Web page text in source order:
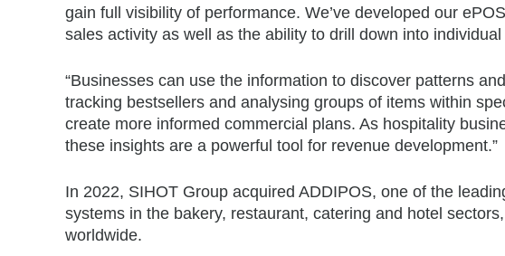
gain full visibility of performance. We’ve developed our
sales activity as well as the ability to drill down into individual
“Businesses can use the information to discover patterns
tracking bestsellers and analysing groups of items within
create more informed commercial plans. As hospitality
these insights are a powerful tool for revenue development.”
In 2022, SIHOT Group acquired ADDIPOS, one of the
systems in the bakery, restaurant, catering and hotel
worldwide.